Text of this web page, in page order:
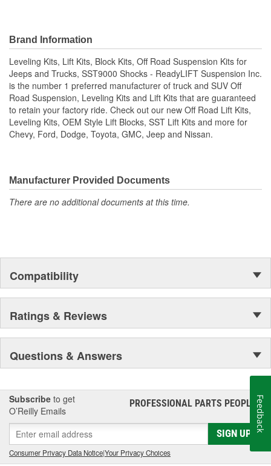
Brand Information
Leveling Kits, Lift Kits, Block Kits, Off Road Suspension Kits for
Jeeps and Trucks, SST9000 Shocks - ReadyLIFT Suspension Inc.
is the number 1 preferred manufacturer of truck and SUV Off
Road Suspension, Leveling Kits and Lift Kits that are guaranteed
to retain your factory ride. Check out our new Off Road Lift Kits,
Leveling Kits, OEM Style Lift Blocks, SST Lift Kits and more for
Chevy, Ford, Dodge, Toyota, GMC, Jeep and Nissan.
Manufacturer Provided Documents
There are no additional documents at this time.
Compatibility
Ratings & Reviews
Questions & Answers
Subscribe to get
O’Reilly Emails
PROFESSIONAL PARTS PEOPLE®
SIGN UP
Consumer Privacy Data Notice|Your Privacy Choices
Feedback